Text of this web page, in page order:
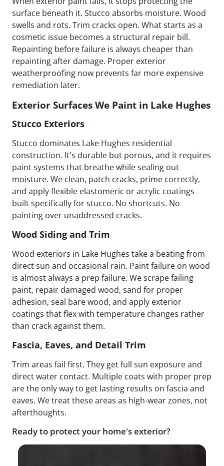
surface beneath it. Stucco absorbs moisture. Wood
swells and rots. Trim cracks open. What starts as a
cosmetic issue becomes a structural repair bill.
Repainting before failure is always cheaper than
repainting after damage. Proper exterior
weatherproofing now prevents far more expensive
remediation later.
Exterior Surfaces We Paint in Lake Hughes
Stucco Exteriors
Stucco dominates Lake Hughes residential
construction. It's durable but porous, and it requires
paint systems that breathe while sealing out
moisture. We clean, patch cracks, prime correctly,
and apply flexible elastomeric or acrylic coatings
built specifically for stucco. No shortcuts. No
painting over unaddressed cracks.
Wood Siding and Trim
Wood exteriors in Lake Hughes take a beating from
direct sun and occasional rain. Paint failure on wood
is almost always a prep failure. We scrape failing
paint, repair damaged wood, sand for proper
adhesion, seal bare wood, and apply exterior
coatings that flex with temperature changes rather
than crack against them.
Fascia, Eaves, and Detail Trim
Trim areas fail first. They get full sun exposure and
direct water contact. Multiple coats with proper prep
are the only way to get lasting results on fascia and
eaves. We treat these areas as high-wear zones, not
afterthoughts.
Ready to protect your home's exterior?